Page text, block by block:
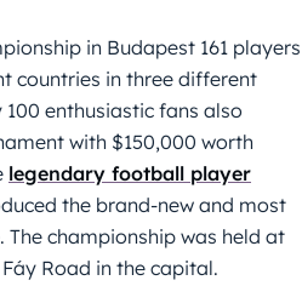
in Budapest 161 players
countries in three different
enthusiastic fans also
with $150,000 worth
legendary football player
the brand-new and most
The championship was held at
Road in the capital.